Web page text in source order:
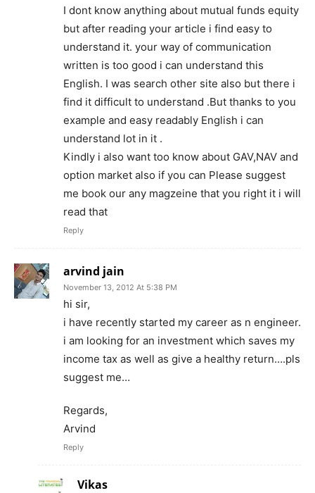
I dont know anything about mutual funds equity
but after reading your article i find easy to
understand it. your way of communication
written is too good i can understand this
English. I was search other site also but there i
find it difficult to understand .But thanks to you
example and easy readably English i can
understand lot in it .
Kindly i also want too know about GAV,NAV and
option market also if you can Please suggest
me book our any magzeine that you right it i will
read that
Reply
arvind jain
November 13, 2012 At 5:38 PM
hi sir,
i have recently started my career as n engineer.
i am looking for an investment which saves my
income tax as well as give a healthy return….pls
suggest me…
Regards,
Arvind
Reply
Vikas